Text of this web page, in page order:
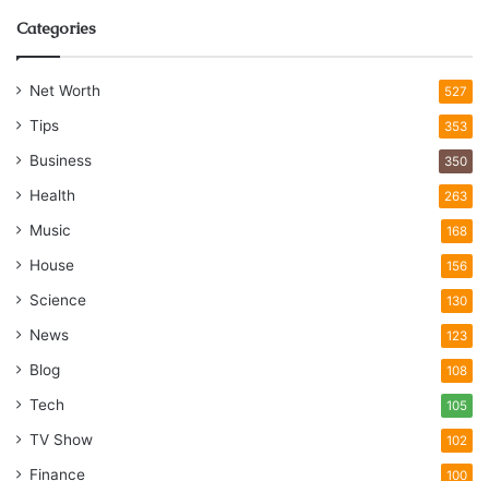
Categories
Net Worth 527
Tips 353
Business 350
Health 263
Music 168
House 156
Science 130
News 123
Blog 108
Tech 105
TV Show 102
Finance 100